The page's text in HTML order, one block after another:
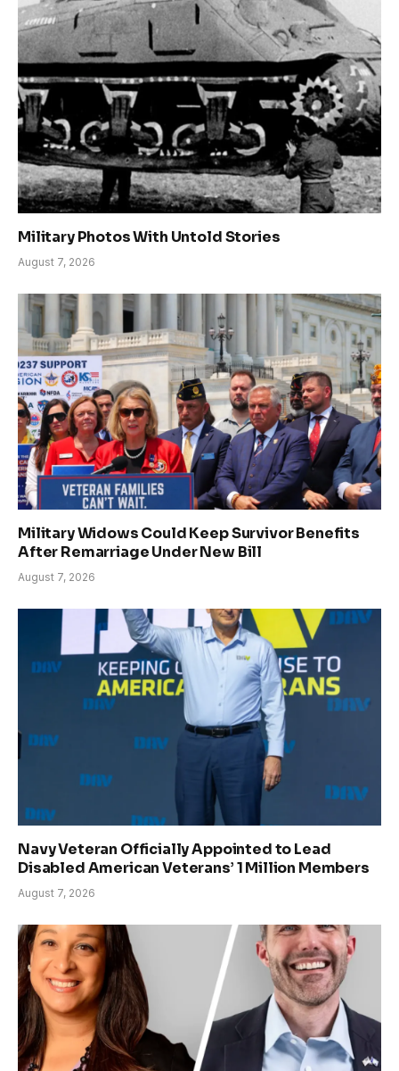
Military Photos With Untold Stories
August 7, 2026
Military Widows Could Keep Survivor Benefits
After Remarriage Under New Bill
August 7, 2026
Navy Veteran Officially Appointed to Lead
Disabled American Veterans’ 1 Million Members
August 7, 2026